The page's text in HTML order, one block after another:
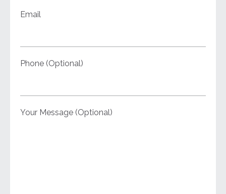
Email
Phone (Optional)
Your Message (Optional)